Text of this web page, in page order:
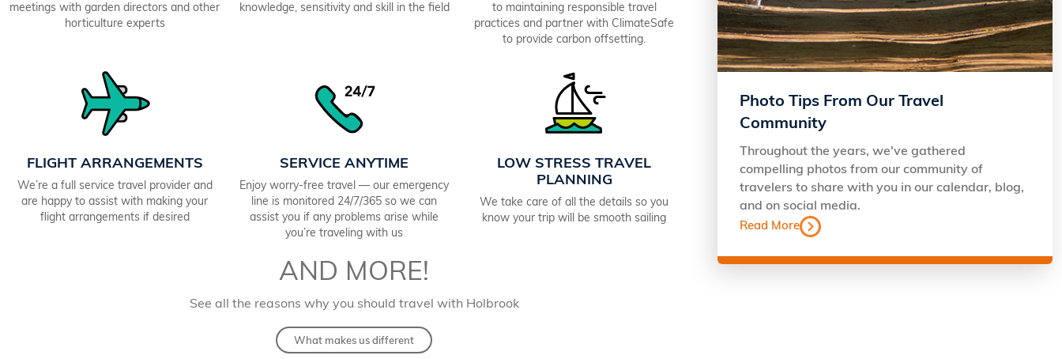
meetings with garden directors and other
horticulture experts
knowledge, sensitivity and skill in the field
to maintaining responsible travel
practices and partner with ClimateSafe
to provide carbon offsetting.
FLIGHT ARRANGEMENTS
We’re a full service travel provider and
are happy to assist with making your
flight arrangements if desired
SERVICE ANYTIME
Enjoy worry-free travel — our emergency
line is monitored 24/7/365 so we can
assist you if any problems arise while
you’re traveling with us
LOW STRESS TRAVEL
PLANNING
We take care of all the details so you
know your trip will be smooth sailing
AND MORE!
See all the reasons why you should travel with Holbrook
What makes us different
Photo Tips From Our Travel
Community
Throughout the years, we've gathered
compelling photos from our community of
travelers to share with you in our calendar, blog,
and on social media.
Read More